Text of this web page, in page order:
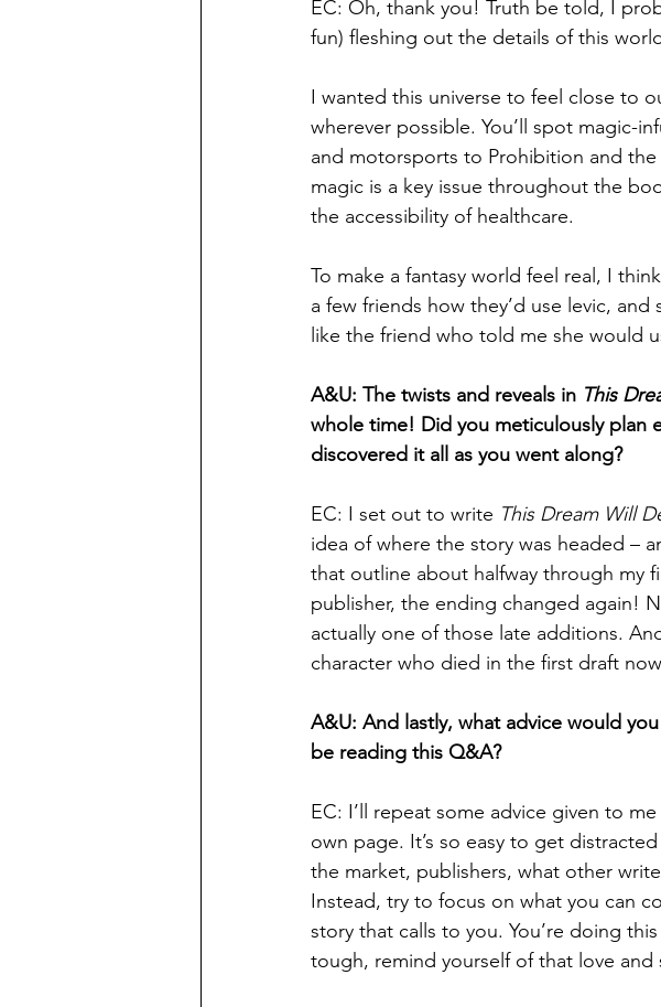
EC: Oh, thank you! Truth be told, I
fun) fleshing out the details of this
I wanted this universe to feel close to
wherever possible. You’ll spot magic-
and motorsports to Prohibition and
magic is a key issue throughout the
the accessibility of healthcare.
To make a fantasy world feel real, I
a few friends how they’d use levic,
like the friend who told me she would
A&U: The twists and reveals in This
whole time! Did you meticulously plan
discovered it all as you went along?
EC: I set out to write This Dream Will
idea of where the story was headed –
that outline about halfway through my
publisher, the ending changed again!
actually one of those late additions.
character who died in the first draft
A&U: And lastly, what advice would
be reading this Q&A?
EC: I’ll repeat some advice given to
own page. It’s so easy to get
the market, publishers, what other
Instead, try to focus on what you can
story that calls to you. You’re doing
tough, remind yourself of that love and